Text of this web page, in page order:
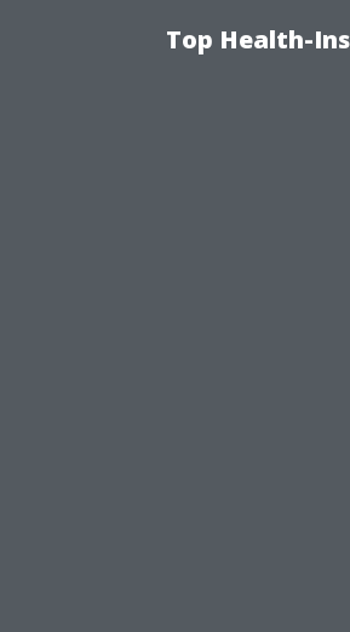
Top Health-